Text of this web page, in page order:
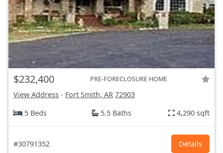
$232,400 PRE-FORECLOSURE HOME
View Address - Fort Smith, AR 72903
5 Beds
5.5 Baths 4,290 sqft
#30791352 Details